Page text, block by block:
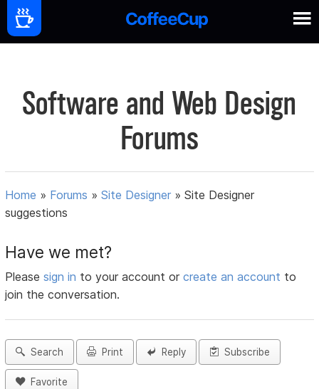
Software and Web Design
Forums
Home » Forums »Site Designer »Site Designer
suggestions
Have we met?
Pleasesign in to your account orcreate an account to
join the conversation.
Search Print Reply Subscribe
Favorite